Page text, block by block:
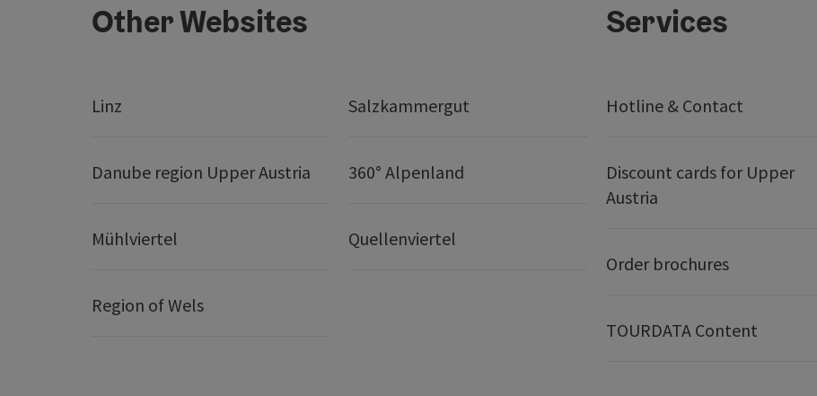
Other Websites
Linz Salzkammergut
Danube region Upper Austria 360° Alpenland
Mühlviertel Quellenviertel
Region of Wels
Services
Hotline & Contact
Discount cards for Upper
Austria
Order brochures
TOURDATA Content